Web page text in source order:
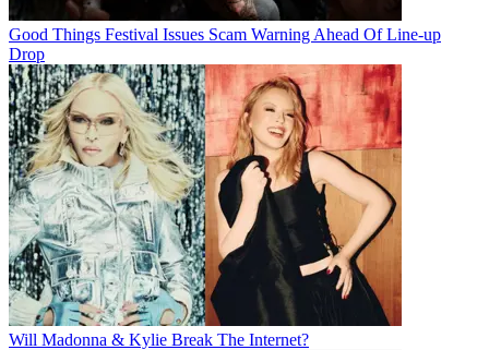
Good Things Festival Issues Scam Warning Ahead Of Line-up
Drop
Will Madonna & Kylie Break The Internet?